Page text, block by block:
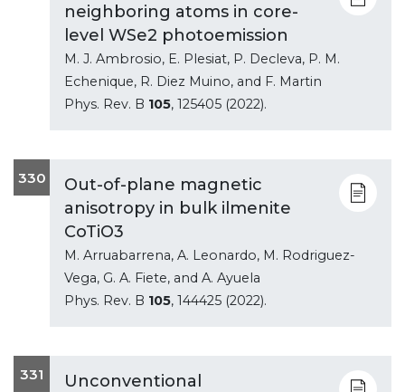
neighboring atoms in core-
level WSe2 photoemission
M. J. Ambrosio, E. Plesiat, P. Decleva, P. M.
Echenique, R. Diez Muino, and F. Martin
Phys. Rev. B 105, 125405 (2022).
330
Out-of-plane magnetic
anisotropy in bulk ilmenite
CoTiO3
M. Arruabarrena, A. Leonardo, M. Rodriguez-
Vega, G. A. Fiete, and A. Ayuela
Phys. Rev. B 105, 144425 (2022).
331
Unconventional